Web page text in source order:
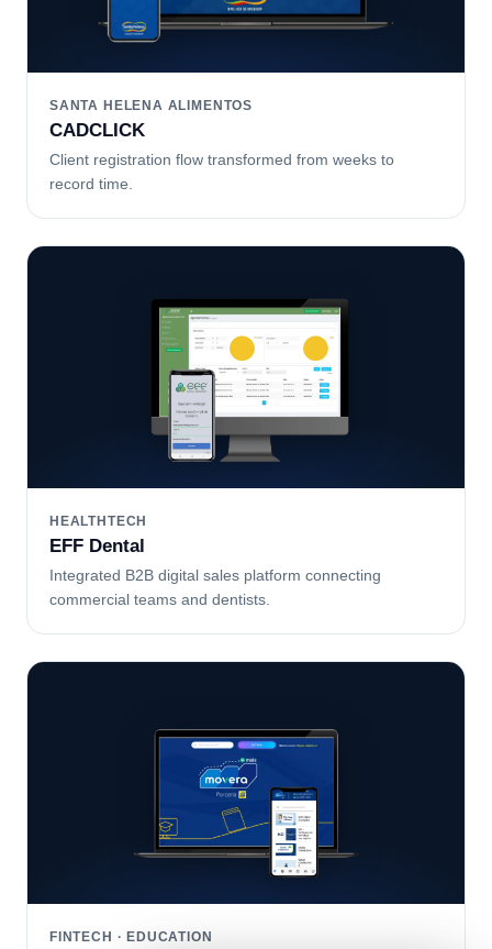
SANTA HELENA ALIMENTOS
CADCLICK
Client registration flow transformed from weeks to
record time.
HEALTHTECH
EFF Dental
Integrated B2B digital sales platform connecting
commercial teams and dentists.
FINTECH · EDUCATION